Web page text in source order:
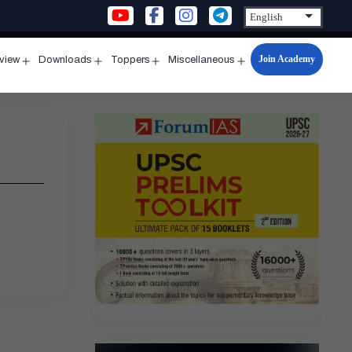
menu
Downloads
menu
Toppers
menu
Miscellaneous
Open
menu
Join Academy